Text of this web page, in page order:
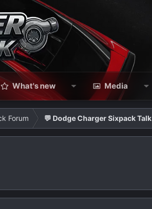
What's new Media
Forum 💬 Dodge Charger Sixpack Talk